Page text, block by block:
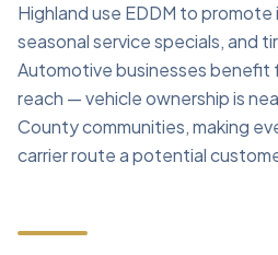
Highland use EDDM to
seasonal service specials, and
Automotive businesses benefit
reach — vehicle ownership is
County communities, making
carrier route a potential